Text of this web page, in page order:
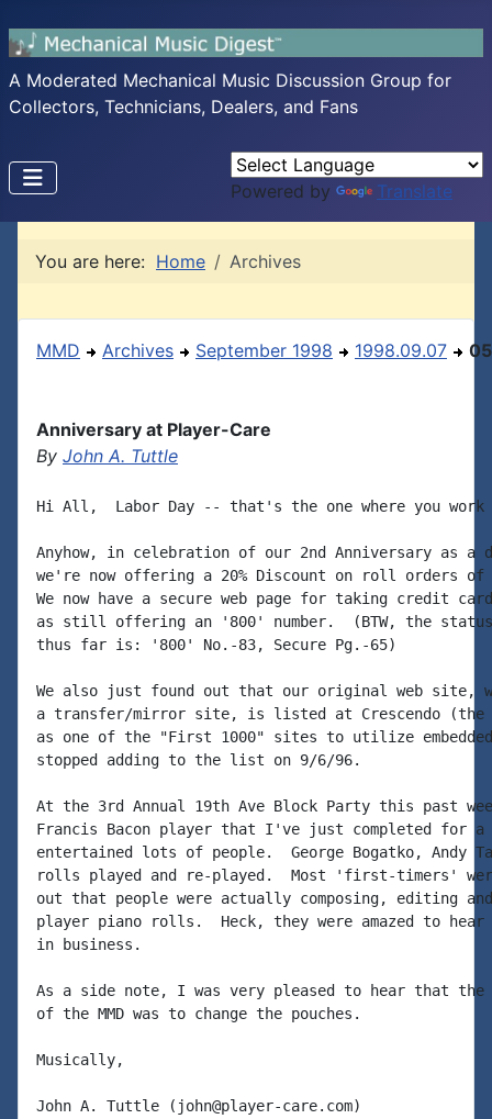
A Moderated Mechanical Music Discussion Group for
Collectors, Technicians, Dealers, and Fans
Powered by Translate
You are here: Home Archives
MMD Archives September 1998 1998.09.07 05
Anniversary at Player-Care
By John A. Tuttle
Hi All,  Labor Day -- that's the one where you work
Anyhow, in celebration of our 2nd Anniversary as a
we're now offering a 20% Discount on roll orders
We now have a secure web page for taking credit
as still offering an '800' number.  (BTW, the
thus far is: '800' No.-83, Secure Pg.-65)
We also just found out that our original web site,
a transfer/mirror site, is listed at Crescendo (the
as one of the "First 1000" sites to utilize embedded
stopped adding to the list on 9/6/96.
At the 3rd Annual 19th Ave Block Party this past
Francis Bacon player that I've just completed for a
entertained lots of people.  George Bogatko, Andy
rolls played and re-played.  Most 'first-timers'
out that people were actually composing, editing and
player piano rolls.  Heck, they were amazed to
in business.
As a side note, I was very pleased to hear that the
of the MMD was to change the pouches.
Musically,